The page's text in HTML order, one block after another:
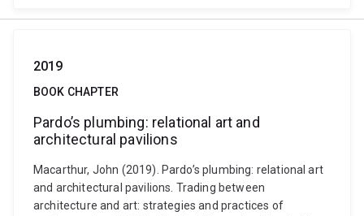
2019
BOOK CHAPTER
Pardo’s plumbing: relational art and
architectural pavilions
Macarthur, John (2019). Pardo’s plumbing: relational art
and architectural pavilions. Trading between
architecture and art: strategies and practices of